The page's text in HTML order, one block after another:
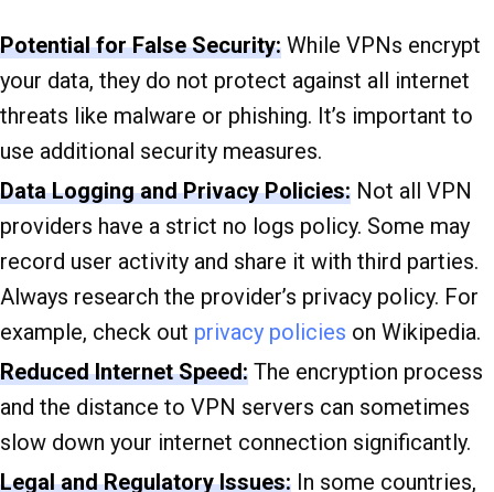
Potential for False Security: While VPNs encrypt
your data, they do not protect against all internet
threats like malware or phishing. It’s important to
use additional security measures.
Data Logging and Privacy Policies: Not all VPN
providers have a strict no logs policy. Some may
record user activity and share it with third parties.
Always research the provider’s privacy policy. For
example, check out privacy policies on Wikipedia.
Reduced Internet Speed: The encryption process
and the distance to VPN servers can sometimes
slow down your internet connection significantly.
Legal and Regulatory Issues: In some countries,